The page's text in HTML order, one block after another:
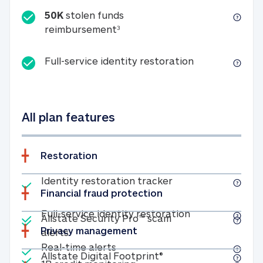
50K stolen funds
reimbursement350K stolen funds
Full-service identity restorationFull-service
All plan features
Restoration
Included
Identity restoration trackerIdentity
Included
Full-service identity restorationFull-service
Included
Real-time alertsReal-time alerts
Financial fraud protection
Included
Allstate Security Pro™ scam
alertsAllstate Security Pro™ scam alerts
Privacy management
Included
Allstate Digital Footprint® Allstate Digital